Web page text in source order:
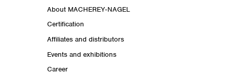
About MACHEREY‑NAGEL
Certification
Affiliates and distributors
Events and exhibitions
Career